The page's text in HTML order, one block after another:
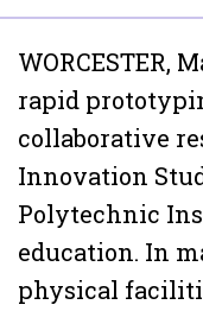
WORCESTER,
rapid
collaborative
Innovation
Polytechnic
education. In
physical